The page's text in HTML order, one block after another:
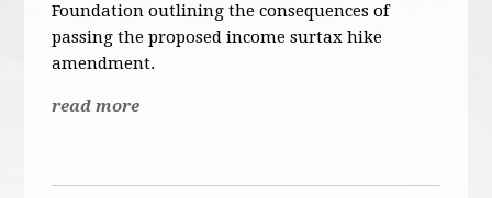
Foundation outlining the consequences of
passing the proposed income surtax hike
amendment.
read more